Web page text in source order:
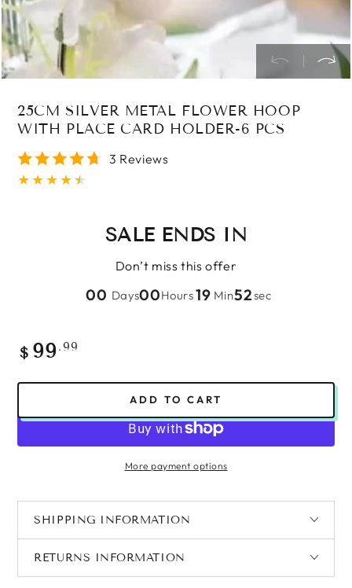
25CM SILVER METAL FLOWER HOOP
WITH PLACE CARD HOLDER-6 PCS
3 Reviews
SALE ENDS IN
Don’t miss this offer
00 Days00Hours19 Min51sec
Regular
$ 99.99
ADD TO CART
More payment options
SHIPPING INFORMATION
RETURNS INFORMATION